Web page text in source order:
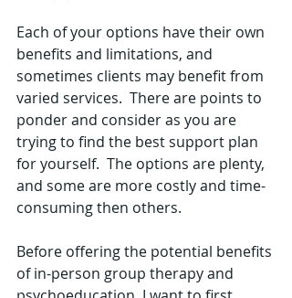
Each of your options have their own
benefits and limitations, and
sometimes clients may benefit from
varied services.  There are points to
ponder and consider as you are
trying to find the best support plan
for yourself.  The options are plenty,
and some are more costly and time-
consuming then others.
Before offering the potential benefits
of in-person group therapy and